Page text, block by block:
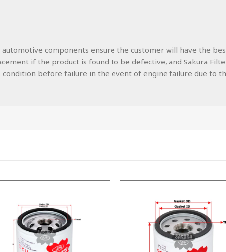
automotive components ensure the customer will have the
if the product is found to be defective, and Sakura
before failure in the event of engine failure due to